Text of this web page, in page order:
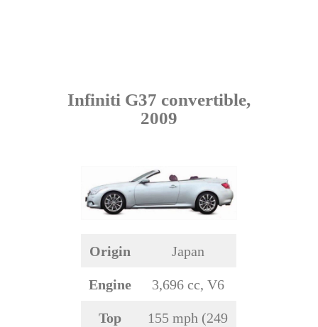
Infiniti G37 convertible,
2009
Origin Japan
Engine 3,696 cc, V6
Top
155 mph (249